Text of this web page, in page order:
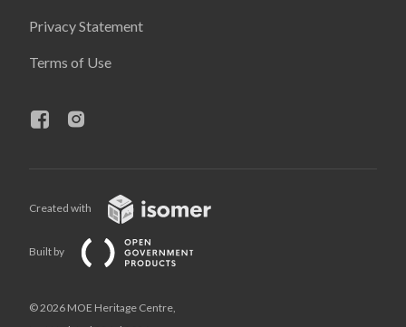
Privacy Statement
Terms of Use
Created with
Built by
© 2026 MOE Heritage Centre,